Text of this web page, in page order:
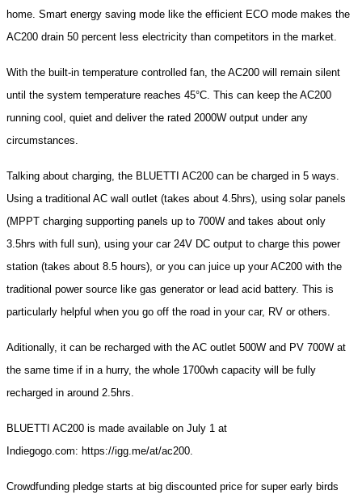
home. Smart energy saving mode like the efficient ECO mode makes the
AC200 drain 50 percent less electricity than competitors in the market.
With the built-in temperature controlled fan, the AC200 will remain silent
until the system temperature reaches 45°C. This can keep the AC200
running cool, quiet and deliver the rated 2000W output under any
circumstances.
Talking about charging, the BLUETTI AC200 can be charged in 5 ways.
Using a traditional AC wall outlet (takes about 4.5hrs), using solar panels
(MPPT charging supporting panels up to 700W and takes about only
3.5hrs with full sun), using your car 24V DC output to charge this power
station (takes about 8.5 hours), or you can juice up your AC200 with the
traditional power source like gas generator or lead acid battery. This is
particularly helpful when you go off the road in your car, RV or others.
Aditionally, it can be recharged with the AC outlet 500W and PV 700W at
the same time if in a hurry, the whole 1700wh capacity will be fully
recharged in around 2.5hrs.
BLUETTI AC200 is made available on July 1 at
Indiegogo.com: https://igg.me/at/ac200.
Crowdfunding pledge starts at big discounted price for super early birds